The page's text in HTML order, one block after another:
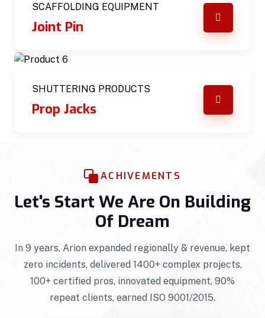
SCAFFOLDING EQUIPMENT
Joint Pin
SHUTTERING PRODUCTS
Prop Jacks
ACHIVEMENTS
Let's Start We Are On Building
Of Dream
In 9 years, Arion expanded regionally & revenue, kept
zero incidents, delivered 1400+ complex projects,
100+ certified pros, innovated equipment, 90%
repeat clients, earned ISO 9001/2015.